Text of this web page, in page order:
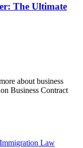
The Ultimate
about business
Business Contract
Immigration Law